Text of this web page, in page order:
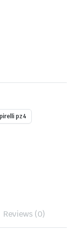
pirelli pz4
Reviews (0)